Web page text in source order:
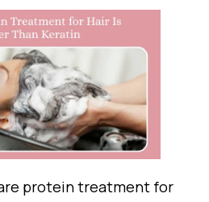
protein treatment for